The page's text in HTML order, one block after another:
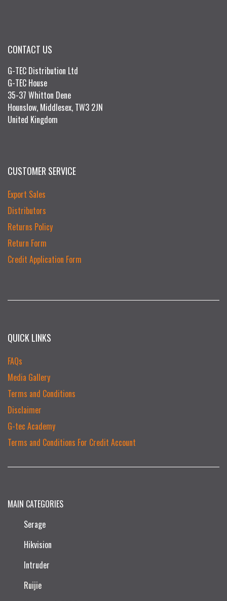
CONTACT US
G-TEC Distribution Ltd
G-TEC House
35-37 Whitton Dene
Hounslow, Middlesex, TW3 2JN
United Kingdom
CUSTOMER SERVICE
Export Sales
Distributors
Returns Policy
Return Form
Credit Application Form
QUICK LINKS
FAQs
Media Gallery
Terms and Conditions
Disclaimer
G-tec Academy
Terms and Conditions For Credit Account
MAIN CATEGORIES
Serage
Hikvision
Intruder
Ruijie​